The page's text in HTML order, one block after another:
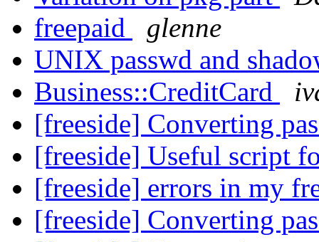
freepaid
glenne
UNIX passwd and
Business::CreditCard
[freeside] Converting
[freeside] Useful script
[freeside] errors in my
[freeside] Converting